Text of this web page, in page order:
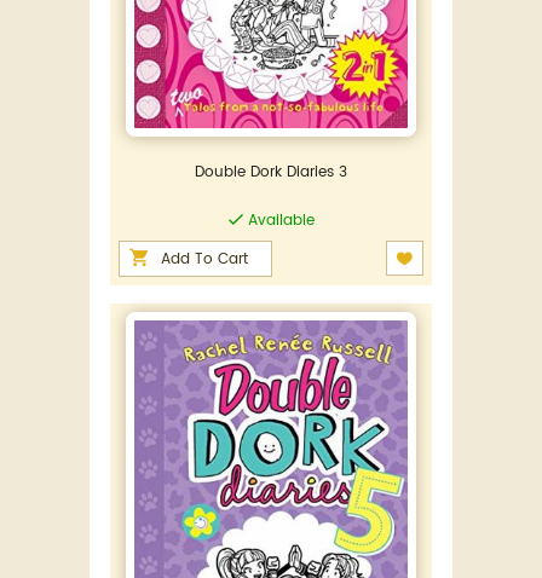
Double Dork Diaries 3
Available
Add To Cart